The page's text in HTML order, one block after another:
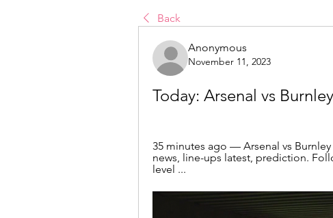
Back
Anonymous
November 11, 2023
Today: Arsenal vs
35 minutes ago — Arsenal vs
news, line-ups latest, prediction.
level ...